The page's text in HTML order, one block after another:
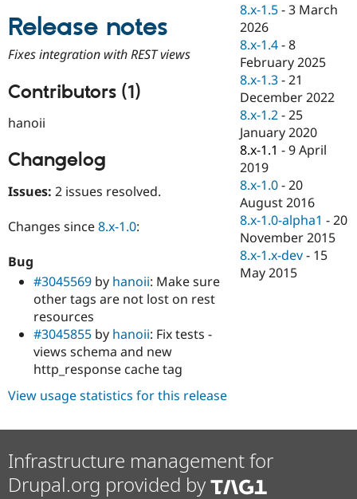
eCommerce
Drupal for
Drupal for
Healthcare
Drupal for
Drupal for
API
Modules
Themes
Recipes
Site
News &
Forum
Slack
Newsletters
Drupal
Become a
Sustaining
Drupal
Release notes
Fixes integration with REST views
Contributors (1)
hanoii
Changelog
Issues: 2 issues resolved.
Changes since8.x-1.0:
Bug
#3045569 by hanoii: Make sure
other tags are not lost on rest
resources
#3045855 by hanoii: Fix tests -
views schema and new
http_response cache tag
8.x-1.5 -3 March
2026
8.x-1.4 -8
February 2025
8.x-1.3 -21
December 2022
8.x-1.2 -25
January 2020
8.x-1.1 -9 April
2019
8.x-1.0 -20
August 2016
8.x-1.0-alpha1 -20
November 2015
8.x-1.x-dev - 15
May 2015
View usage statistics for this release
Infrastructure management for
Drupal.org provided by